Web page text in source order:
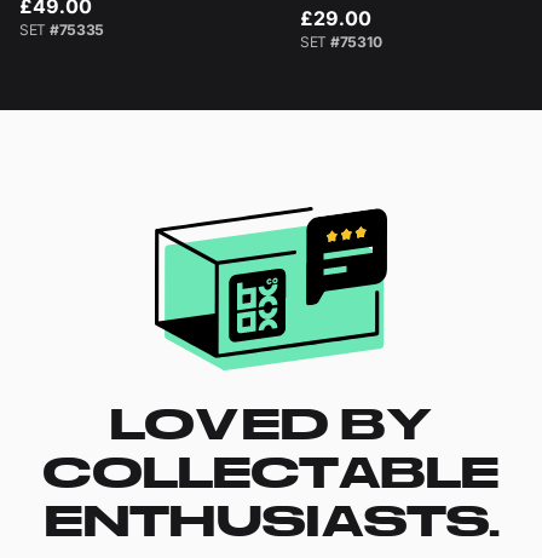
£49.00
SET #75335 £29.00
SET #75310
LOVED BY
COLLECTABLE
ENTHUSIASTS.